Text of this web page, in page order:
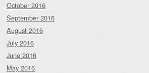
October 2016
September 2016
August 2016
July 2016
June 2016
May 2016